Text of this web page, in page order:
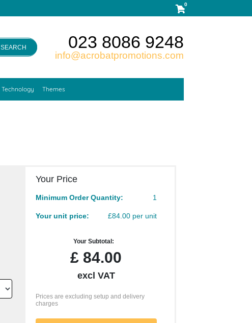
0
SEARCH 023 8086 9248
info@acrobatpromotions.com
Technology Themes
Your Price
Minimum Order Quantity: 1
Your unit price: £84.00 per unit
Your Subtotal:
£ 84.00
excl VAT
Prices are excluding setup and delivery
charges